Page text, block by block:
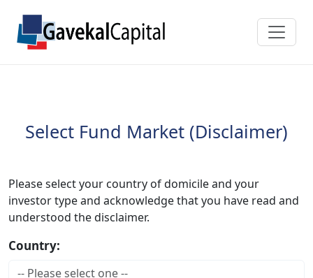
Select Fund Market (Disclaimer)
Please select your country of domicile and your
investor type and acknowledge that you have read and
understood the disclaimer.
Country: